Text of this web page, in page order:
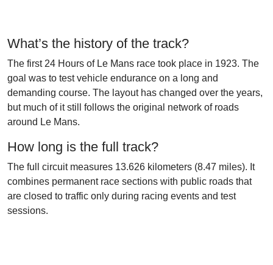
What’s the history of the track?
The first 24 Hours of Le Mans race took place in 1923. The
goal was to test vehicle endurance on a long and
demanding course. The layout has changed over the years,
but much of it still follows the original network of roads
around Le Mans.
How long is the full track?
The full circuit measures 13.626 kilometers (8.47 miles). It
combines permanent race sections with public roads that
are closed to traffic only during racing events and test
sessions.